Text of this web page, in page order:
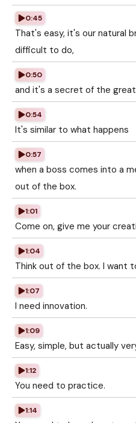
0:45
That's easy, it's our natural
difficult to do,
0:50
and it's a secret of the
0:54
It's similar to what happens
0:57
when a boss comes into a
out of the box.
1:01
Come on, give me your
1:04
Think out of the box. I want
1:07
I need innovation.
1:09
Easy, simple, but actually
1:12
You need to practice.
1:14